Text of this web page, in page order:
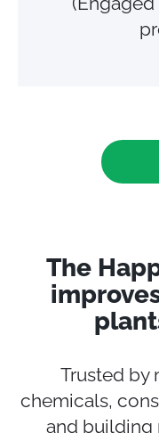
The
Trusted by
chemicals,
and building